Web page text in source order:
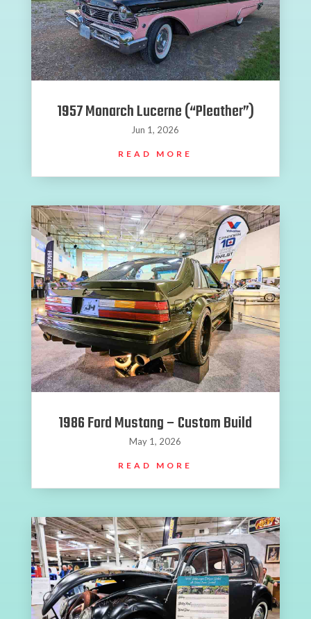
1957 Monarch Lucerne (“Pleather”)
Jun 1, 2026
READ MORE
1986 Ford Mustang – Custom Build
May 1, 2026
READ MORE